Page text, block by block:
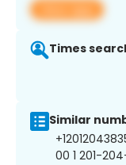
View app
Times
Similar
00 1 201-